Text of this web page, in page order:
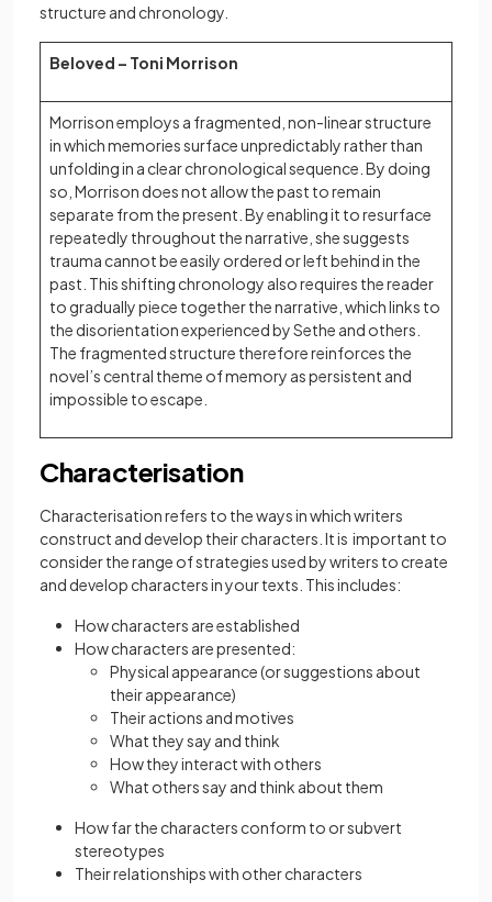
structure and chronology.
Beloved – Toni Morrison
Morrison employs a fragmented, non-linear structure
in which memories surface unpredictably rather than
unfolding in a clear chronological sequence. By doing
so, Morrison does not allow the past to remain
separate from the present. By enabling it to resurface
repeatedly throughout the narrative, she suggests
trauma cannot be easily ordered or left behind in the
past. This shifting chronology also requires the reader
to gradually piece together the narrative, which links to
the disorientation experienced by Sethe and others.
The fragmented structure therefore reinforces the
novel’s central theme of memory as persistent and
impossible to escape.
Characterisation
Characterisation refers to the ways in which writers
construct and develop their characters. It is important to
consider the range of strategies used by writers to create
and develop characters in your texts. This includes:
How characters are established
How characters are presented:
Physical appearance (or suggestions about
their appearance)
Their actions and motives
What they say and think
How they interact with others
What others say and think about them
How far the characters conform to or subvert
stereotypes
Their relationships with other characters